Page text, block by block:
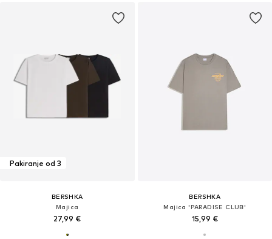
Pakiranje od 3
BERSHKA
Majica
27,99 €
BERSHKA
Majica 'PARADISE CLUB'
15,99 €